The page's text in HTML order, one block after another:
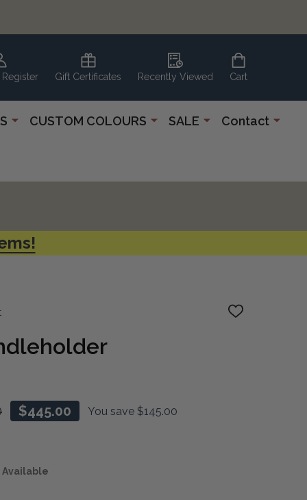
Register Gift Certificates Recently Viewed Cart
CUSTOM COLOURS SALE Contact
ADD
$445.00 You save $145.00
Available